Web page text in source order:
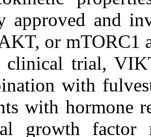
approved and
or mTORC1
clinical trial,
with
with hormone
growth factor